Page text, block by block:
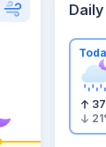
37
21